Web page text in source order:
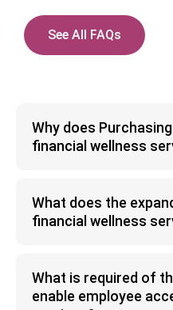
See All FAQs
Why does
financial wellness
reality is that there
overlooked sliver of
human challenge and
point, because life
What does the
financial wellness
financial journey, that
employees to the
What is required of
enable employee